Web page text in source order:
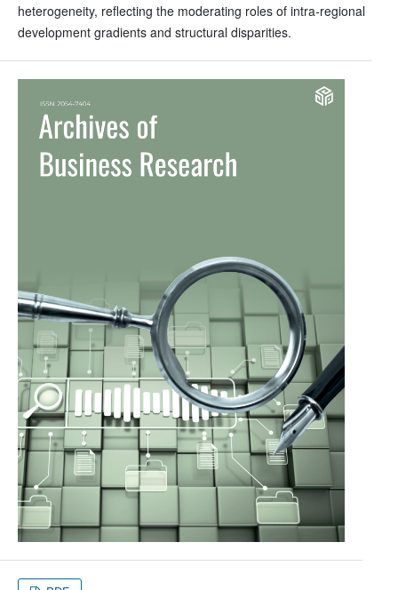
heterogeneity, reflecting the moderating roles of intra-regional
development gradients and structural disparities.